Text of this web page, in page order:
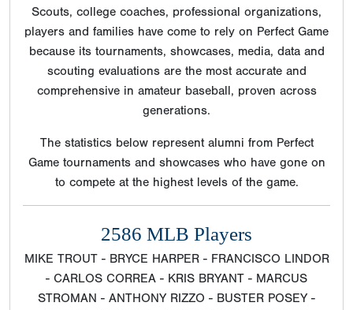
Scouts, college coaches, professional organizations,
players and families have come to rely on Perfect Game
because its tournaments, showcases, media, data and
scouting evaluations are the most accurate and
comprehensive in amateur baseball, proven across
generations.
The statistics below represent alumni from Perfect
Game tournaments and showcases who have gone on
to compete at the highest levels of the game.
2586 MLB Players
MIKE TROUT - BRYCE HARPER - FRANCISCO LINDOR
- CARLOS CORREA - KRIS BRYANT - MARCUS
STROMAN - ANTHONY RIZZO - BUSTER POSEY -